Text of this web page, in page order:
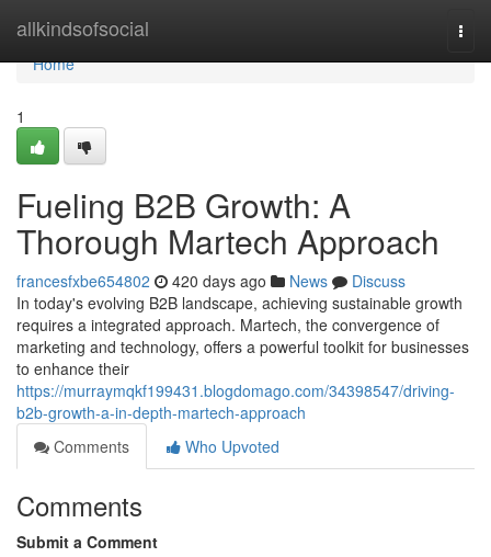
allkindsofsocial
Home
Home
1
Fueling B2B Growth: A
Thorough Martech Approach
francesfxbe654802 420 days ago News
Discuss
In today's evolving B2B landscape, achieving sustainable growth
requires a integrated approach. Martech, the convergence of
marketing and technology, offers a powerful toolkit for businesses
to enhance their
https://murraymqkf199431.blogdomago.com/34398547/driving-
b2b-growth-a-in-depth-martech-approach
Comments
Who Upvoted
Comments
Submit a Comment